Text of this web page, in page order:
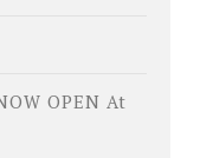
OPEN At